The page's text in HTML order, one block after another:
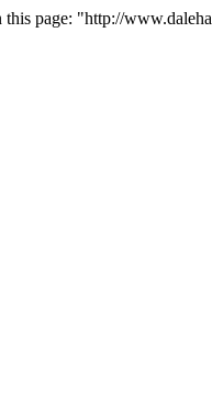
page: "http://